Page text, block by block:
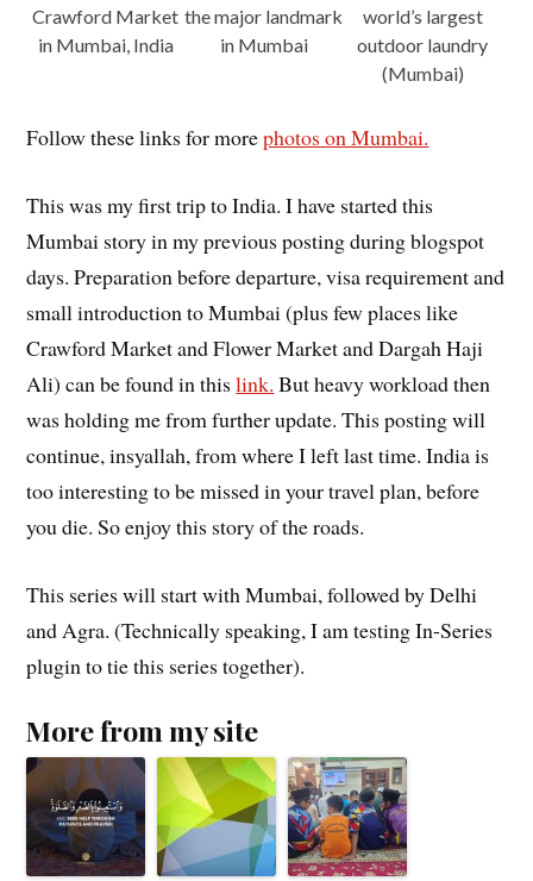
Crawford Market
in Mumbai, India
the major landmark
in Mumbai
world’s largest
outdoor laundry
(Mumbai)
Follow these links for morephotos on Mumbai.
This was my first trip to India. I have started this
Mumbai story in my previous posting during blogspot
days. Preparation before departure, visa requirement and
small introduction to Mumbai (plus few places like
Crawford Market and Flower Market and Dargah Haji
Ali) can be found in thislink. But heavy workload then
was holding me from further update. This posting will
continue, insyallah, from where I left last time. India is
too interesting to be missed in your travel plan, before
you die. So enjoy this story of the roads.
This series will start with Mumbai, followed by Delhi
and Agra. (Technically speaking, I am testing In-Series
plugin to tie this series together).
More from my site